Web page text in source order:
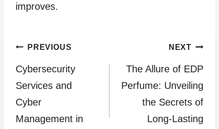
improves.
Post
navigation
PREVIOUS
Cybersecurity
Services and
Cyber
Management in
NEXT
The Allure of EDP
Perfume: Unveiling
the Secrets of
Long-Lasting